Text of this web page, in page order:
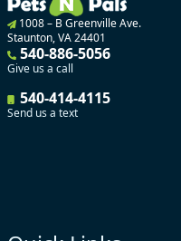
1008 – B Greenville Ave.
Staunton, VA 24401
540-886-5056
Give us a call
540-414-4115
Send us a text